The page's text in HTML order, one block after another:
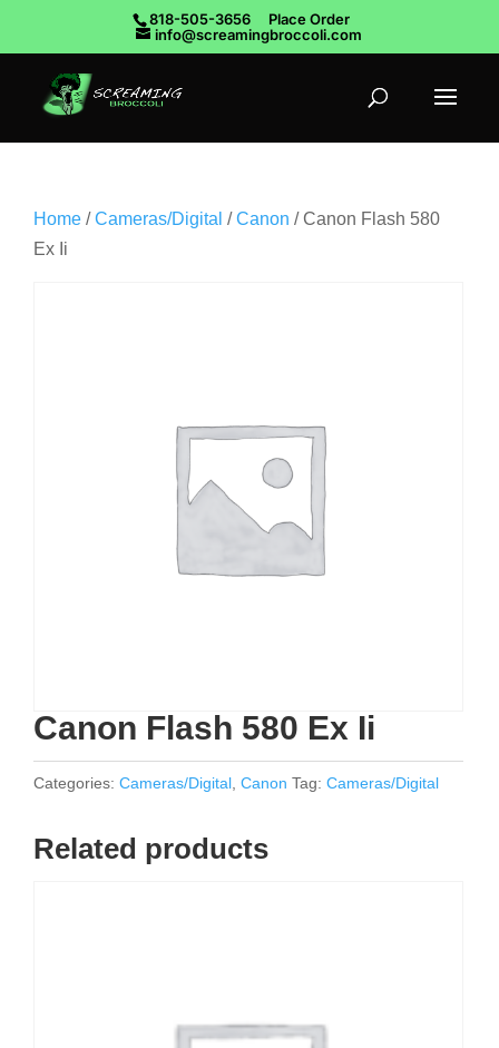
818-505-3656
Place Order
info@screamingbroccoli.com
Home /Cameras/Digital /Canon / Canon Flash 580
Ex Ii
Canon Flash 580 Ex Ii
Categories: Cameras/Digital Canon Tag: Cameras/Digital
Related products